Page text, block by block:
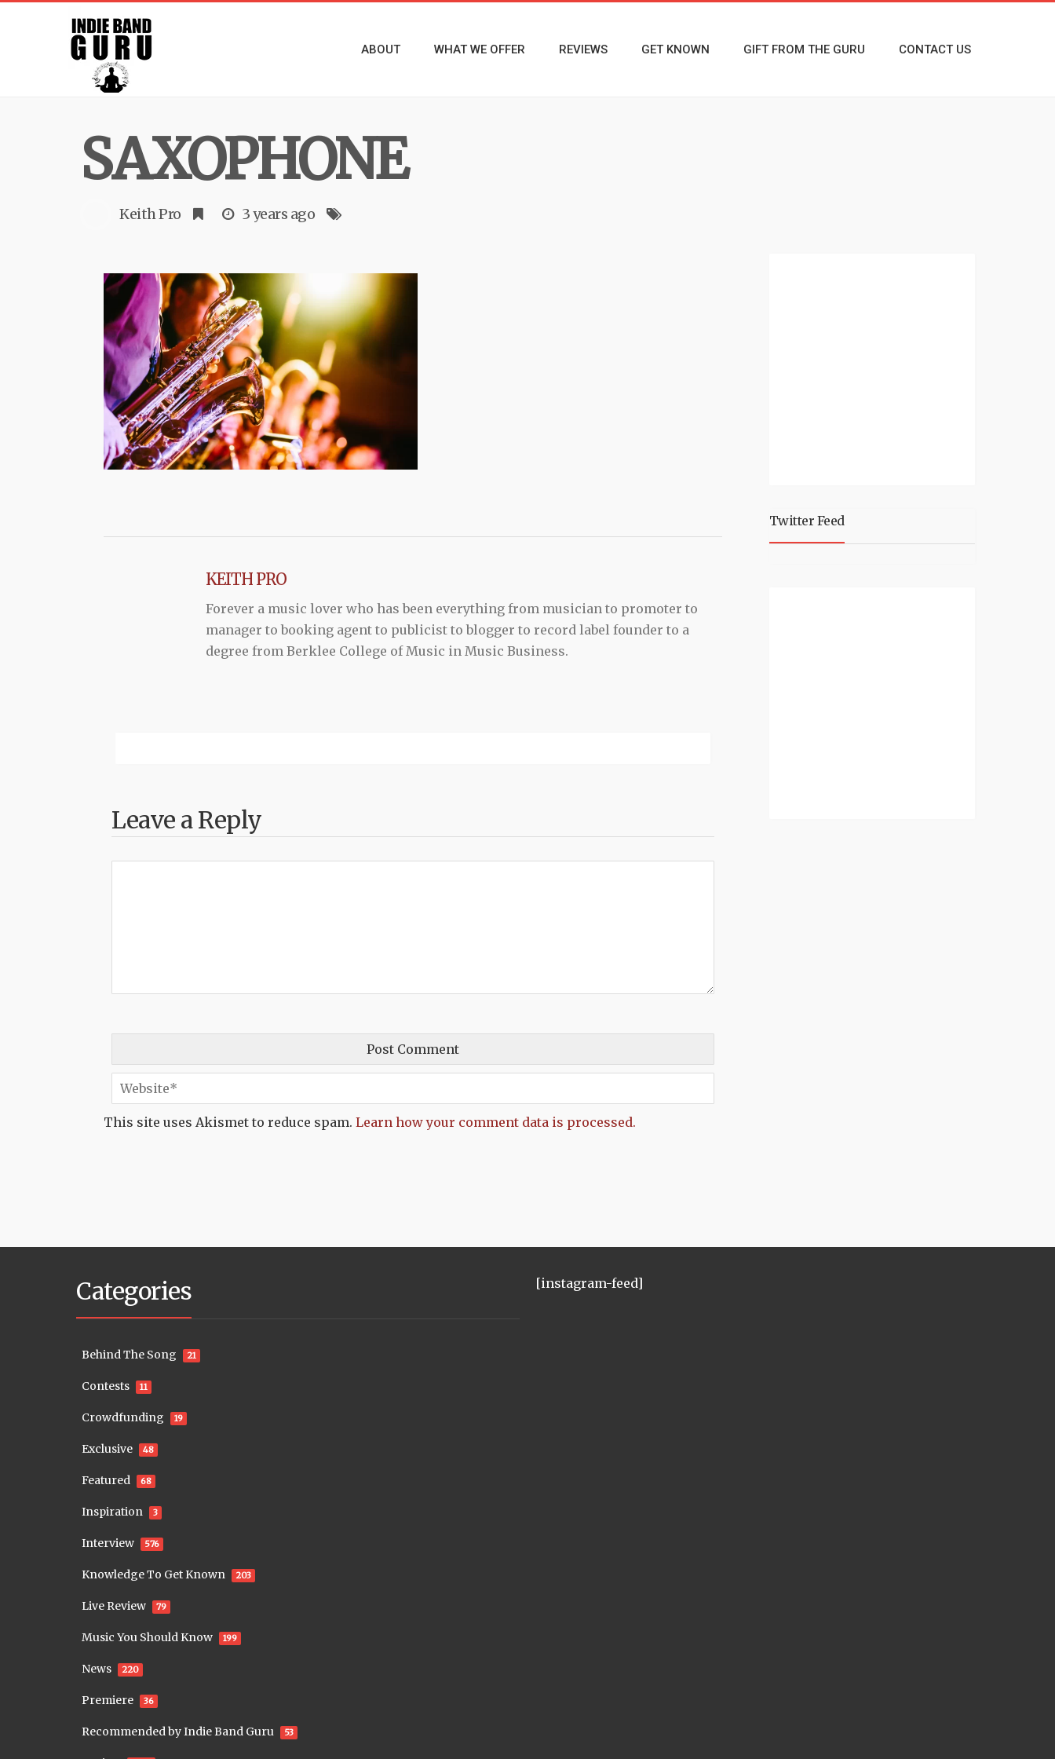
ABOUT WHAT WE OFFER REVIEWS GET KNOWN GIFT FROM THE GURU CONTACT US
SAXOPHONE
Keith Pro 3 years ago
KEITH PRO
Forever a music lover who has been everything from musician to promoter to
manager to booking agent to publicist to blogger to record label founder to a
degree from Berklee College of Music in Music Business.
Leave a Reply
This site uses Akismet to reduce spam. Learn how your comment data is processed.
Twitter Feed
Categories
Behind The Song 21
Contests 11
Crowdfunding 19
Exclusive 48
Featured 68
Inspiration 3
Interview 576
Knowledge To Get Known 203
Live Review 79
Music You Should Know 199
News 220
Premiere 36
Recommended by Indie Band Guru 53
[instagram-feed]